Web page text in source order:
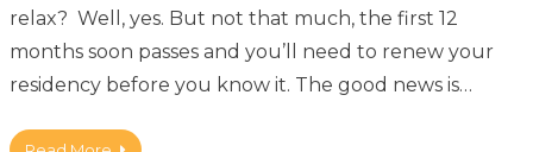
relax? Well, yes. But not that much, the first 12
months soon passes and you’ll need to renew your
residency before you know it. The good news is…